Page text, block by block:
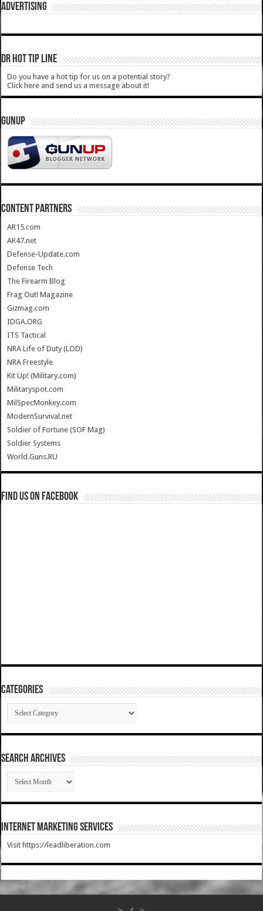
ADVERTISING
DR HOT TIP LINE
Do you have a hot tip for us on a potential story?
Click here and send us a message about it!
GUNUP
CONTENT PARTNERS
AR15.com
AK47.net
Defense-Update.com
Defense Tech
The Firearm Blog
Frag Out! Magazine
Gizmag.com
IDGA.ORG
ITS Tactical
NRA Life of Duty (LOD)
NRA Freestyle
Kit Up! (Military.com)
Militaryspot.com
MilSpecMonkey.com
ModernSurvival.net
Soldier of Fortune (SOF Mag)
Soldier Systems
World.Guns.RU
Find us on Facebook
Categories
Categories
SEARCH ARCHIVES
SEARCH
ARCHIVES
Internet Marketing Services
Visit https://leadliberation.com